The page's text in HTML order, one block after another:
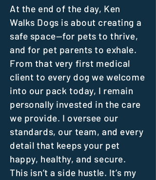
At the end of the day, Ken
Walks Dogs is about creating a
safe space—for pets to thrive,
and for pet parents to exhale.
From that very first medical
client to every dog we welcome
into our pack today, I remain
personally invested in the care
we provide. I oversee our
standards, our team, and every
detail that keeps your pet
happy, healthy, and secure.
This isn’t a side hustle. It’s my